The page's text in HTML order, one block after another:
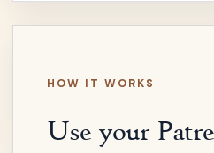
HOW IT WORKS
Use your